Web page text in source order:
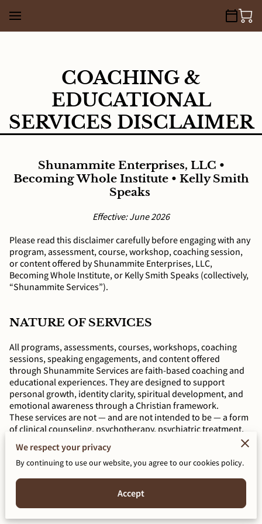
COACHING &
EDUCATIONAL
SERVICES DISCLAIMER
Shunammite Enterprises, LLC •
Becoming Whole Institute • Kelly Smith
Speaks
Effective: June 2026
Please read this disclaimer carefully before engaging with any
program, assessment, course, workshop, coaching session,
or content offered by Shunammite Enterprises, LLC,
Becoming Whole Institute, or Kelly Smith Speaks (collectively,
“Shunammite Services”).
NATURE OF SERVICES
All programs, assessments, courses, workshops, coaching
sessions, speaking engagements, and content offered
through Shunammite Services are faith-based coaching and
educational experiences. They are designed to support
personal growth, identity clarity, spiritual development, and
emotional awareness through a Christian framework.
These services are not — and are not intended to be — a form
of clinical counseling, psychotherapy, psychiatric treatment,
psychological evaluation, or any other licensed mental health
service. They are educational, reflective, and spiritually
grounded offerings.
KELLY E. SMITH IS NOT A LICENSED
We respect your privacy
By continuing to use our website, you agree to our cookies policy.
Accept